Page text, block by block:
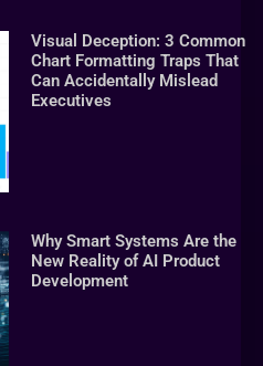
Visual Deception: 3 Common
Chart Formatting Traps That
Can Accidentally Mislead
Executives
Why Smart Systems Are the
New Reality of AI Product
Development